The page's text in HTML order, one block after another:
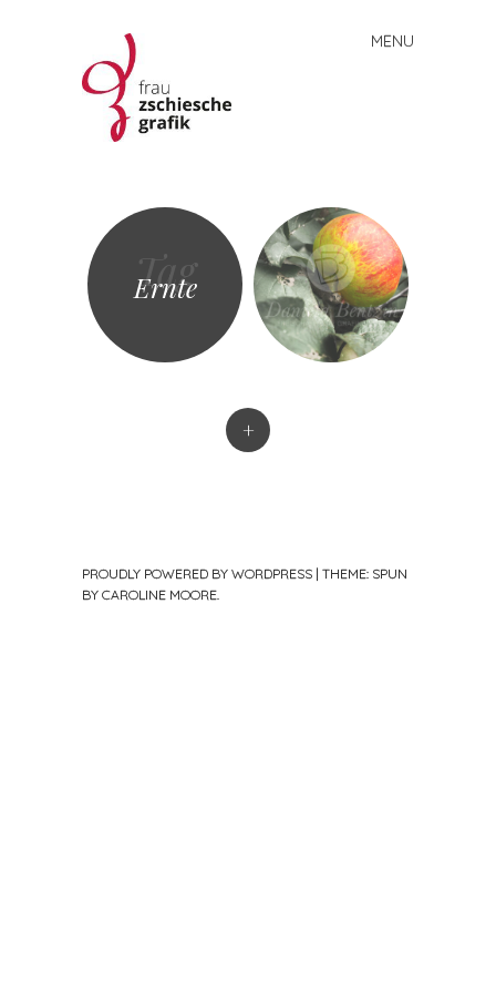
Zschiesche
Grafik
MENU
to
content
Tag
Ernte
+
PROUDLY POWERED BY WORDPRESS | THEME: SPUN
BY CAROLINE MOORE.